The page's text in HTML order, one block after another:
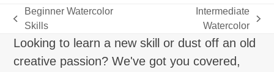
previous
post:
Beginner Watercolor
Skills
post:
Intermediate
Watercolor
Looking to learn a new skill or dust off an old
creative passion? We've got you covered,